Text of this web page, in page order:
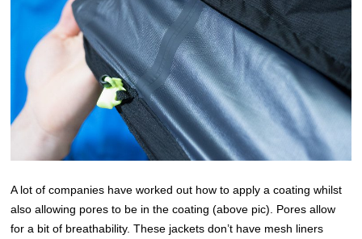
A lot of companies have worked out how to apply a coating whilst
also allowing pores to be in the coating (above pic). Pores allow
for a bit of breathability. These jackets don’t have mesh liners